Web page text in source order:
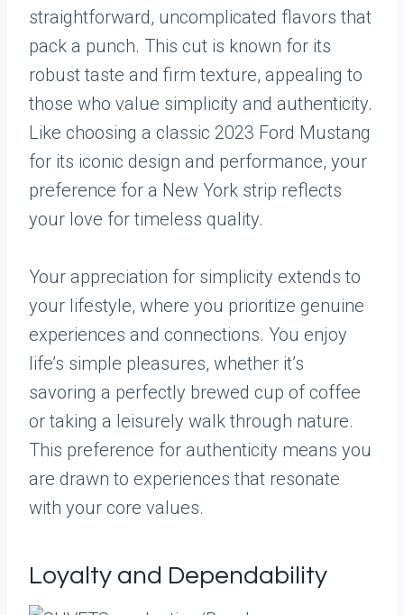
straightforward, uncomplicated flavors that
pack a punch. This cut is known for its
robust taste and firm texture, appealing to
those who value simplicity and authenticity.
Like choosing a classic 2023 Ford Mustang
for its iconic design and performance, your
preference for a New York strip reflects
your love for timeless quality.
Your appreciation for simplicity extends to
your lifestyle, where you prioritize genuine
experiences and connections. You enjoy
life’s simple pleasures, whether it’s
savoring a perfectly brewed cup of coffee
or taking a leisurely walk through nature.
This preference for authenticity means you
are drawn to experiences that resonate
with your core values.
Loyalty and Dependability